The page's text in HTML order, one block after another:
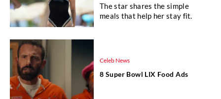
The star shares the simple
meals that help her stay fit.
Celeb News
8 Super Bowl LIX Food Ads